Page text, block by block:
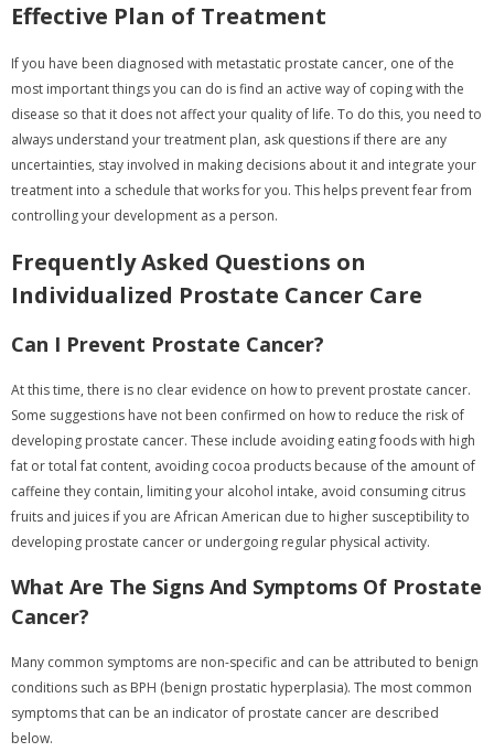
Effective Plan of Treatment
If you have been diagnosed with metastatic prostate cancer, one of the
most important things you can do is find an active way of coping with the
disease so that it does not affect your quality of life. To do this, you need to
always understand your treatment plan, ask questions if there are any
uncertainties, stay involved in making decisions about it and integrate your
treatment into a schedule that works for you. This helps prevent fear from
controlling your development as a person.
Frequently Asked Questions on
Individualized Prostate Cancer Care
Can I Prevent Prostate Cancer?
At this time, there is no clear evidence on how to prevent prostate cancer.
Some suggestions have not been confirmed on how to reduce the risk of
developing prostate cancer. These include avoiding eating foods with high
fat or total fat content, avoiding cocoa products because of the amount of
caffeine they contain, limiting your alcohol intake, avoid consuming citrus
fruits and juices if you are African American due to higher susceptibility to
developing prostate cancer or undergoing regular physical activity.
What Are The Signs And Symptoms Of Prostate
Cancer?
Many common symptoms are non-specific and can be attributed to benign
conditions such as BPH (benign prostatic hyperplasia). The most common
symptoms that can be an indicator of prostate cancer are described
below.